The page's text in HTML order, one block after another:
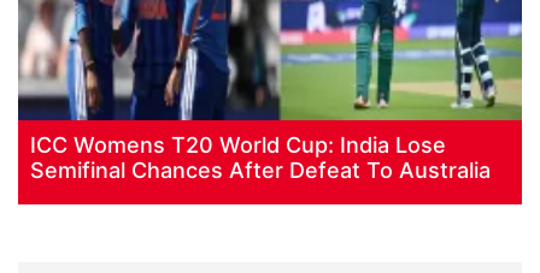
ICC Womens T20 World Cup: India Lose
Semifinal Chances After Defeat To Australia